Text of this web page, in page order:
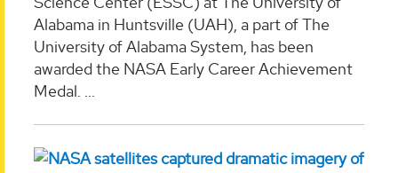
Alabama in Huntsville (UAH), a part of The
University of Alabama System, has been
awarded the NASA Early Career Achievement
Medal. ...